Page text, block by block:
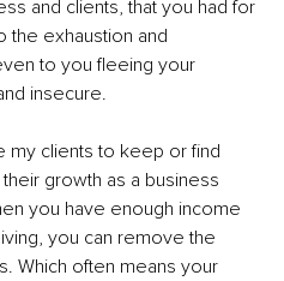
and clients, that you had for
the exhaustion and
to you fleeing your
insecure.
my clients to keep or find
growth as a business
you have enough income
you can remove the
Which often means your